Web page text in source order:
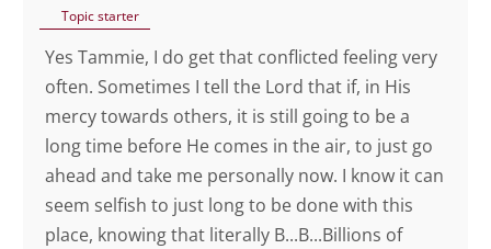
Topic starter
Yes Tammie, I do get that conflicted feeling very
often. Sometimes I tell the Lord that if, in His
mercy towards others, it is still going to be a
long time before He comes in the air, to just go
ahead and take me personally now. I know it can
seem selfish to just long to be done with this
place, knowing that literally B...B...Billions of